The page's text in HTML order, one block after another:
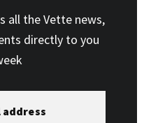
all the Vette news,
directly to you